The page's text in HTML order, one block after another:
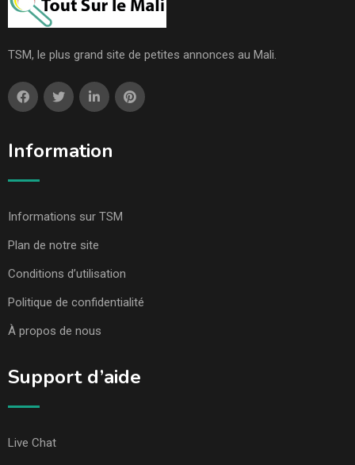
TSM, le plus grand site de petites annonces au Mali.
Information
Informations sur TSM
Plan de notre site
Conditions d’utilisation
Politique de confidentialité
À propos de nous
Support d’aide
Live Chat